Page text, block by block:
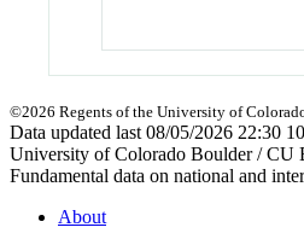
©2026 Regents of the University of
Data updated last 08/05/2026 22:30
University of Colorado Boulder / CU
Fundamental data on national and
About